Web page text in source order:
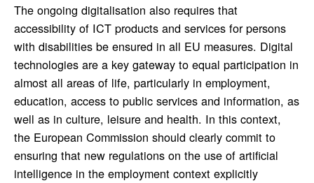
The ongoing digitalisation also requires that
accessibility of ICT products and services for persons
with disabilities be ensured in all EU measures. Digital
technologies are a key gateway to equal participation in
almost all areas of life, particularly in employment,
education, access to public services and information, as
well as in culture, leisure and health. In this context,
the European Commission should clearly commit to
ensuring that new regulations on the use of artificial
intelligence in the employment context explicitly